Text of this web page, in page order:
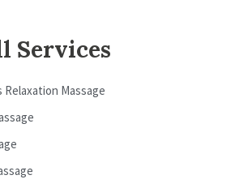
Services
Massage